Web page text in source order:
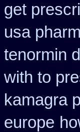
get
usa
tenormin
with to
kamagra
europe